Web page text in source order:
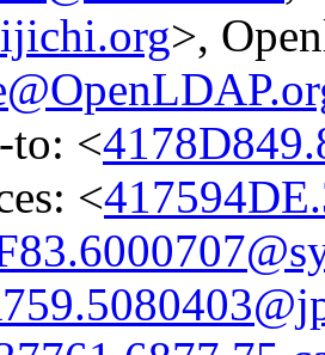
>,
to: <
<